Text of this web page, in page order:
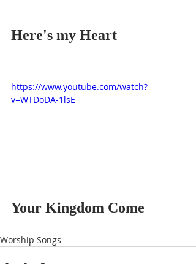
Here's my Heart
https://www.youtube.com/watch?
v=WTDoDA-1lsE
Your Kingdom Come
Worship Songs